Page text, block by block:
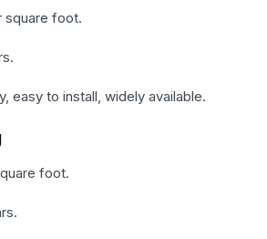
square foot.
easy to install, widely available.
foot.